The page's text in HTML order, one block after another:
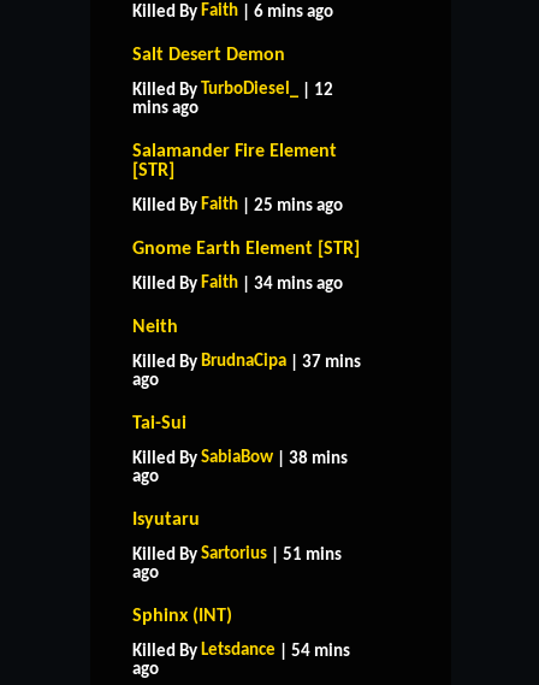
Killed By Faith | 6 mins ago
Salt Desert Demon
Killed By TurboDiesel_
| 12
mins ago
Salamander Fire Element
[STR]
Killed By Faith | 25 mins ago
Gnome Earth Element [STR]
Killed By Faith | 34 mins ago
Neith
Killed By BrudnaCipa | 37 mins
ago
Tai-Sui
Killed By SabiaBow | 38 mins
ago
Isyutaru
Killed By Sartorius | 51 mins
ago
Sphinx (INT)
Killed By Letsdance | 54 mins
ago